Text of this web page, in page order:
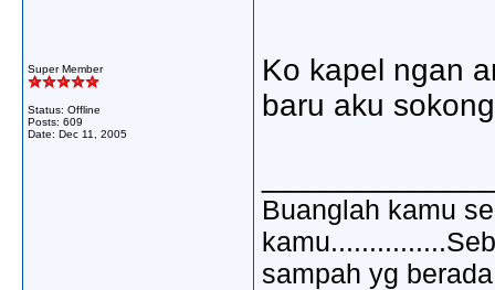
Super Member
Status: Offline
Posts: 609
Date: Dec 11, 2005
Ko kapel ngan
baru aku
Buanglah kamu
sampah yg